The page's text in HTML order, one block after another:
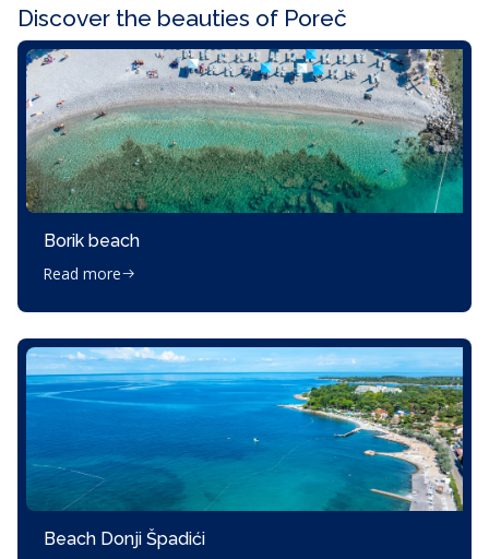
Discover the beauties of Poreč
Borik beach
Read more
Beach Donji Špadići